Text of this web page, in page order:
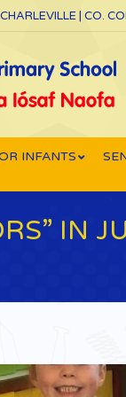
| CO.
INFANTS
IN